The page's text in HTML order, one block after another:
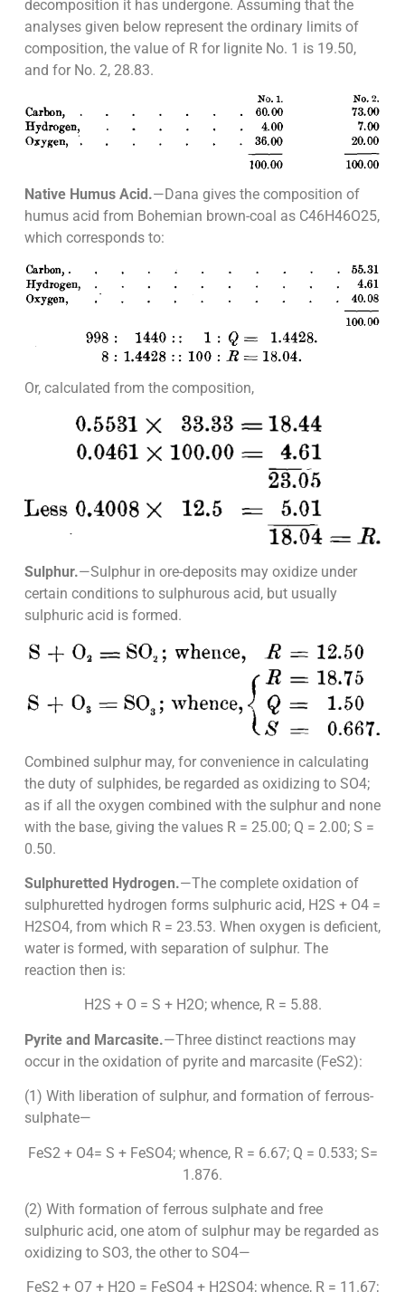
decomposition it has undergone. Assuming that the
analyses given below represent the ordinary limits of
composition, the value of R for lignite No. 1 is 19.50,
and for No. 2, 28.83.
Native Humus Acid.—Dana gives the composition of
humus acid from Bohemian brown-coal as C46H46O25,
which corresponds to:
Or, calculated from the composition,
Sulphur.—Sulphur in ore-deposits may oxidize under
certain conditions to sulphurous acid, but usually
sulphuric acid is formed.
Combined sulphur may, for convenience in calculating
the duty of sulphides, be regarded as oxidizing to SO4;
as if all the oxygen combined with the sulphur and none
with the base, giving the values R = 25.00; Q = 2.00; S =
0.50.
Sulphuretted Hydrogen.—The complete oxidation of
sulphuretted hydrogen forms sulphuric acid, H2S + O4 =
H2SO4, from which R = 23.53. When oxygen is deficient,
water is formed, with separation of sulphur. The
reaction then is:
H2S + O = S + H2O; whence, R = 5.88.
Pyrite and Marcasite.—Three distinct reactions may
occur in the oxidation of pyrite and marcasite (FeS2):
(1) With liberation of sulphur, and formation of ferrous-
sulphate—
FeS2 + O4= S + FeSO4; whence, R = 6.67; Q = 0.533; S=
1.876.
(2) With formation of ferrous sulphate and free
sulphuric acid, one atom of sulphur may be regarded as
oxidizing to SO3, the other to SO4—
FeS2 + O7 + H2O = FeSO4 + H2SO4; whence, R = 11.67;